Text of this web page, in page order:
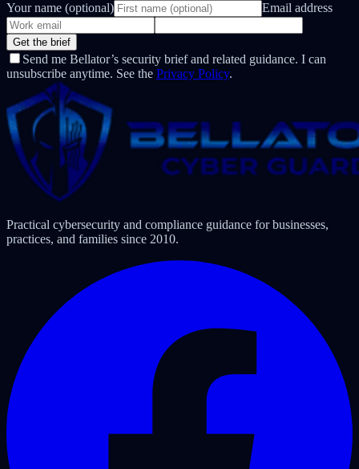
Your name (optional) Email address
Get the brief
Send me Bellator’s security brief and related guidance. I can
unsubscribe anytime. See the Privacy Policy.
Practical cybersecurity and compliance guidance for businesses,
practices, and families since 2010.